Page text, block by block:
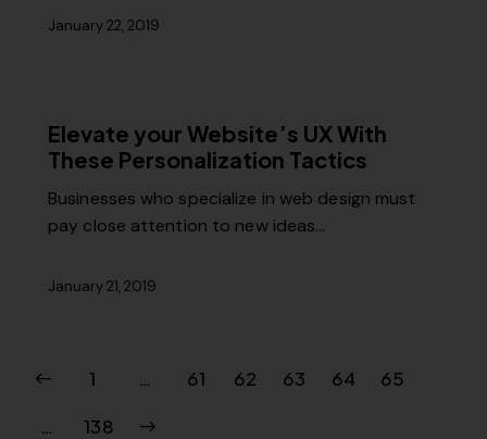
January 22, 2019
Elevate your Website’s UX With
These Personalization Tactics
Businesses who specialize in web design must
pay close attention to new ideas…
January 21, 2019
1 … 61 62 63 64
65
…
138
>